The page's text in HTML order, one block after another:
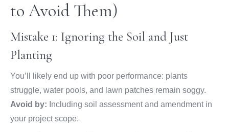
to Avoid Them)
Mistake 1: Ignoring the Soil and Just
Planting
You’ll likely end up with poor performance: plants
struggle, water pools, and lawn patches remain soggy.
Avoid by: Including soil assessment and amendment in
your project scope.